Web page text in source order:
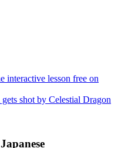
interactive lesson free on
shot by Celestial Dragon
Japanese